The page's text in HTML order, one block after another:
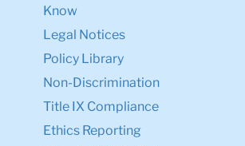
Know
Legal Notices
Policy Library
Non-Discrimination
Title IX Compliance
Ethics Reporting